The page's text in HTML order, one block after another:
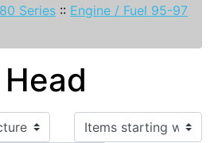
Series :: Engine / Fuel 95-97
Items starting with ...